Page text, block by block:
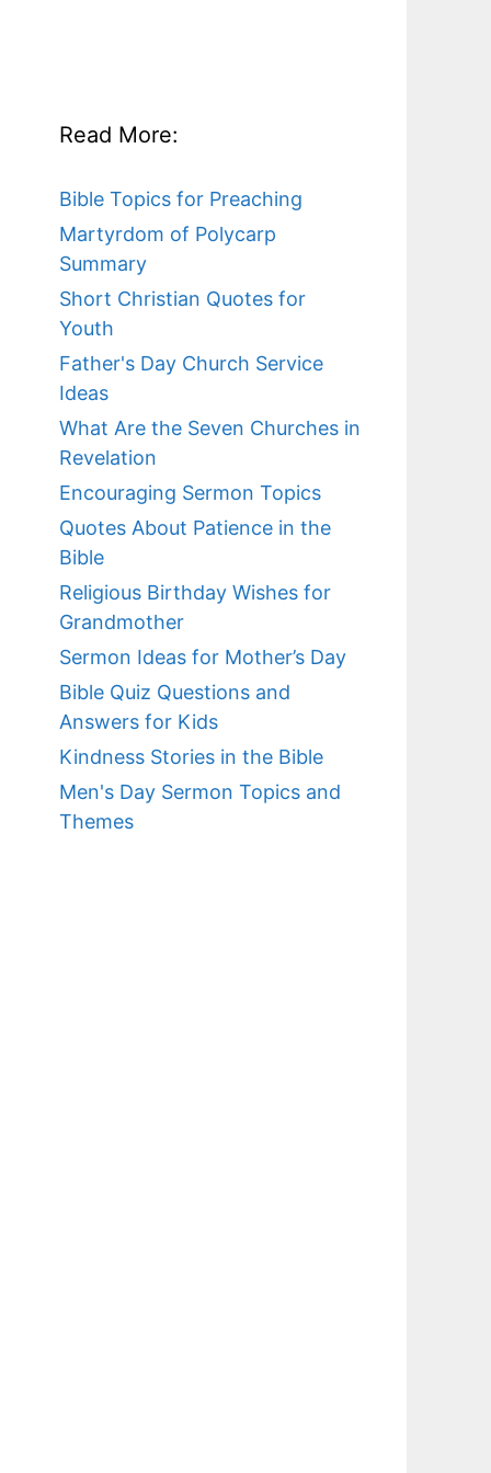
Read More:
Bible Topics for Preaching
Martyrdom of Polycarp
Summary
Short Christian Quotes for
Youth
Father's Day Church Service
Ideas
What Are the Seven Churches in
Revelation
Encouraging Sermon Topics
Quotes About Patience in the
Bible
Religious Birthday Wishes for
Grandmother
Sermon Ideas for Mother’s Day
Bible Quiz Questions and
Answers for Kids
Kindness Stories in the Bible
Men's Day Sermon Topics and
Themes